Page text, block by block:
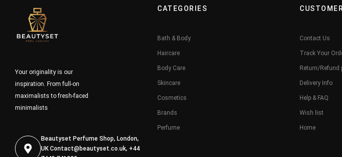
Your originality is our
inspiration. From full-on
maximalists to fresh-faced
minimalists
Beautyset Perfume Shop, London,
UKContact@beautyset.co.uk, +44
CATEGORIES
Bath & Body
Haircare
Body Care
Skincare
Cosmetics
Brands
Perfume
Contact Us
Track Your
Return/Refund
Delivery Info
Help & FAQ
Wish list
Home